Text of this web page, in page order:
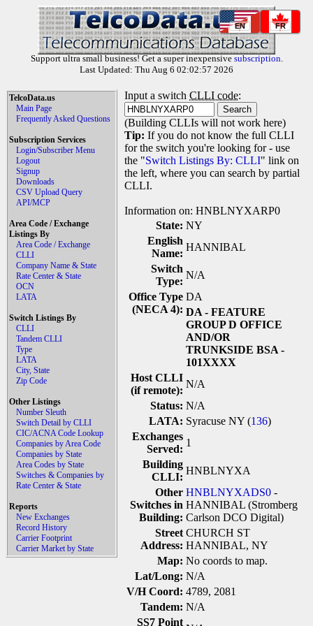
EN FR
Support ultra small business! Get a super inexpensive subscription.
Last Updated: Thu Aug 6 02:02:57 2026
TelcoData.us
Main Page
Frequently Asked Questions
Subscription Services
Login/Subscriber Menu
Logout
Signup
Downloads
CSV Upload Query
API/MCP
Area Code / Exchange
Listings By
Area Code / Exchange
CLLI
Company Name & State
Rate Center & State
OCN
LATA
Switch Listings By
CLLI
Tandem CLLI
Type
LATA
City, State
Zip Code
Other Listings
Number Sleuth
Switch Detail by CLLI
CIC/ACNA Code Lookup
Companies by Area Code
Companies by State
Area Codes by State
Switches & Companies by
Rate Center & State
Reports
New Exchanges
Record History
Carrier Footprint
Carrier Market by State
Input a switch CLLI code:
(Building CLLIs will not work here)
Tip: If you do not know the full CLLI
for the switch you're looking for - use
the "Switch Listings By: CLLI" link on
the left, where you can search by partial
CLLI.
Information on: HNBLNYXARP0
State: NY
English
Name:
HANNIBAL
Switch
Type:
N/A
Office Type
(NECA 4):
DA
DA - FEATURE
GROUP D OFFICE
AND/OR
TRUNKSIDE BSA -
101XXXX
Host CLLI
(if remote):
N/A
Status: N/A
LATA: Syracuse NY (136)
Exchanges
Served:
1
Building
CLLI:
HNBLNYXA
Other
Switches in
Building:
HNBLNYXADS0 -
HANNIBAL (Stromberg
Carlson DCO Digital)
Street
Address:
CHURCH ST
HANNIBAL, NY
Map: No coords to map.
Lat/Long: N/A
V/H Coord: 4789, 2081
Tandem: N/A
SS7 Point